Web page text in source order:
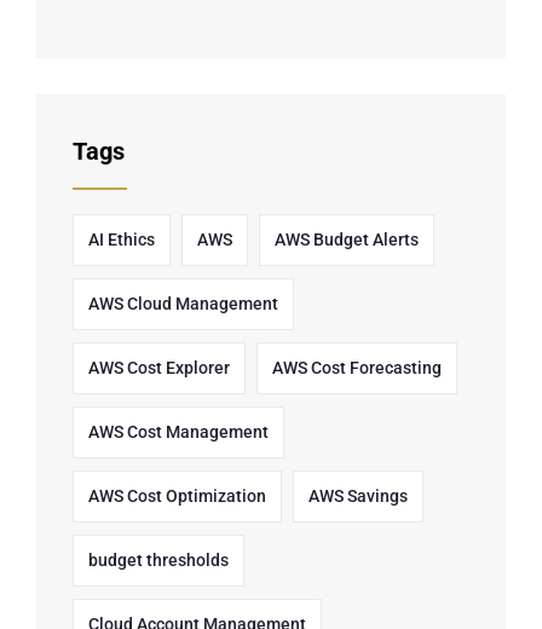
Tags
AI Ethics AWS AWS Budget Alerts
AWS Cloud Management
AWS Cost Explorer AWS Cost Forecasting
AWS Cost Management
AWS Cost Optimization AWS Savings
budget thresholds
Cloud Account Management